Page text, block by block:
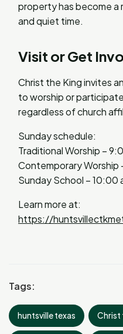
property has become
and quiet time.
Visit or Get
Christ the King invites
to worship or
regardless of church
Sunday schedule:
Traditional Worship –
Contemporary Worship
Sunday School – 10:00
Learn more at:
https://
Tags:
huntsville texas Christ